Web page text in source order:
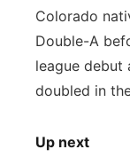
Colorado
Double-A
league debut
doubled in
Up next